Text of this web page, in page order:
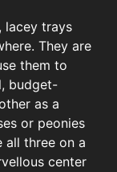
lacey trays
They are
them to
budget-
as a
or peonies
all three on a
center